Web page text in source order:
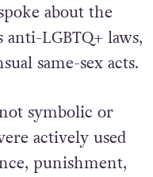
about the
anti-LGBTQ+ laws,
same-sex acts.
symbolic or
actively used
punishment,